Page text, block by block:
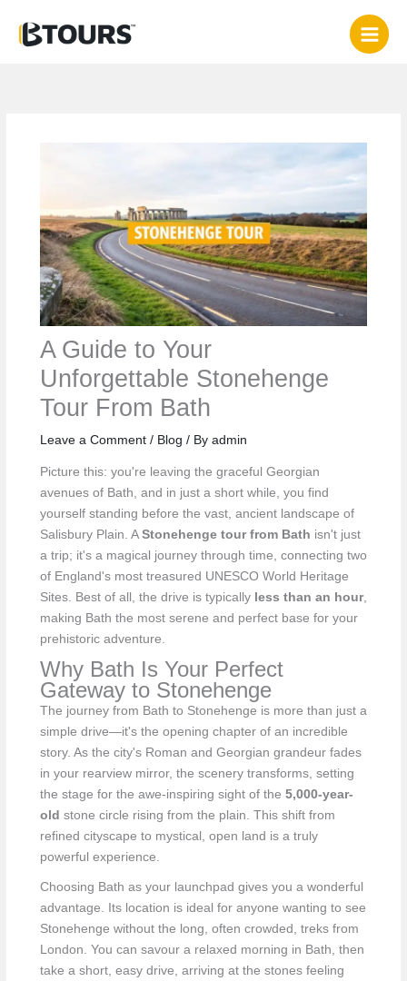
content
A Guide to Your
Unforgettable Stonehenge
Tour From Bath
Leave a Comment / Blog / By admin
Picture this: you're leaving the graceful Georgian
avenues of Bath, and in just a short while, you find
yourself standing before the vast, ancient landscape of
Salisbury Plain. A Stonehenge tour from Bath isn't just
a trip; it's a magical journey through time, connecting two
of England's most treasured UNESCO World Heritage
Sites. Best of all, the drive is typically less than an hour,
making Bath the most serene and perfect base for your
prehistoric adventure.
Why Bath Is Your Perfect
Gateway to Stonehenge
The journey from Bath to Stonehenge is more than just a
simple drive—it's the opening chapter of an incredible
story. As the city's Roman and Georgian grandeur fades
in your rearview mirror, the scenery transforms, setting
the stage for the awe-inspiring sight of the 5,000-year-
old stone circle rising from the plain. This shift from
refined cityscape to mystical, open land is a truly
powerful experience.
Choosing Bath as your launchpad gives you a wonderful
advantage. Its location is ideal for anyone wanting to see
Stonehenge without the long, often crowded, treks from
London. You can savour a relaxed morning in Bath, then
take a short, easy drive, arriving at the stones feeling